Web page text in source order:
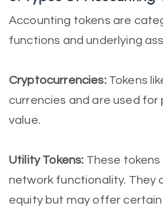
Accounting tokens are
functions and underlying
Cryptocurrencies:Tokens
currencies and are used
value.
Utility Tokens: These
network functionality. They
equity but may offer